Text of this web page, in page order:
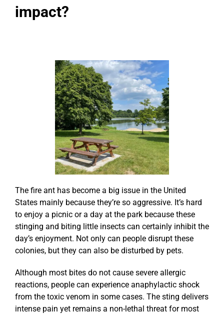
impact?
The fire ant has become a big issue in the United
States mainly because they’re so aggressive. It’s hard
to enjoy a picnic or a day at the park because these
stinging and biting little insects can certainly inhibit the
day’s enjoyment. Not only can people disrupt these
colonies, but they can also be disturbed by pets.
Although most bites do not cause severe allergic
reactions, people can experience anaphylactic shock
from the toxic venom in some cases. The sting delivers
intense pain yet remains a non-lethal threat for most